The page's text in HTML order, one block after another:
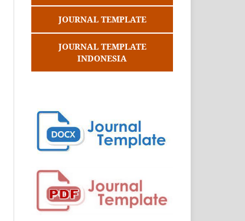
JOURNAL TEMPLATE
JOURNAL TEMPLATE
INDONESIA